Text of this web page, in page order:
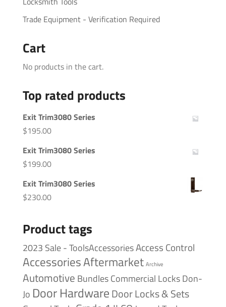
Trade Equipment - Verification Required
Cart
No products in the cart.
Top rated products
Exit Trim3080 Series
$195.00
Exit Trim3080 Series
$199.00
Exit Trim3080 Series
$230.00
Product tags
2023 Sale - ToolsAccessoriesAccess Control
AccessoriesAftermarket Archive
Automotive BundlesCommercial LocksDon-
Jo Door HardwareDoor Locks & Sets